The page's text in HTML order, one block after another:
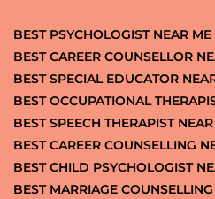
BEST PSYCHOLOGIST NEAR ME
BEST CAREER COUNSELLOR
BEST SPECIAL EDUCATOR
BEST OCCUPATIONAL
BEST SPEECH THERAPIST
BEST CAREER COUNSELLING
BEST CHILD PSYCHOLOGIST
BEST MARRIAGE